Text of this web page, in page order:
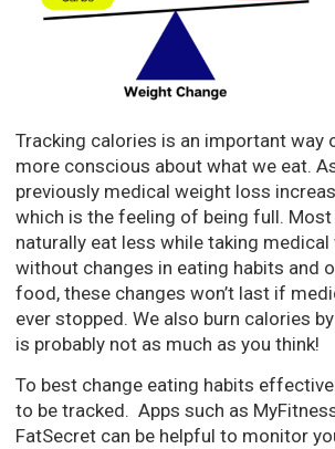
Tracking calories is an important way
more conscious about what we eat.
previously medical weight loss
which is the feeling of being full. Most
naturally eat less while taking
without changes in eating habits and
food, these changes won’t last if
ever stopped. We also burn calories
is probably not as much as you think!
To best change eating habits
to be tracked. Apps such as
FatSecret can be helpful to monitor